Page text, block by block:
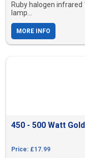
Ruby halogen
lamp...
MORE INFO
450 - 500 Watt
Price: £17.99